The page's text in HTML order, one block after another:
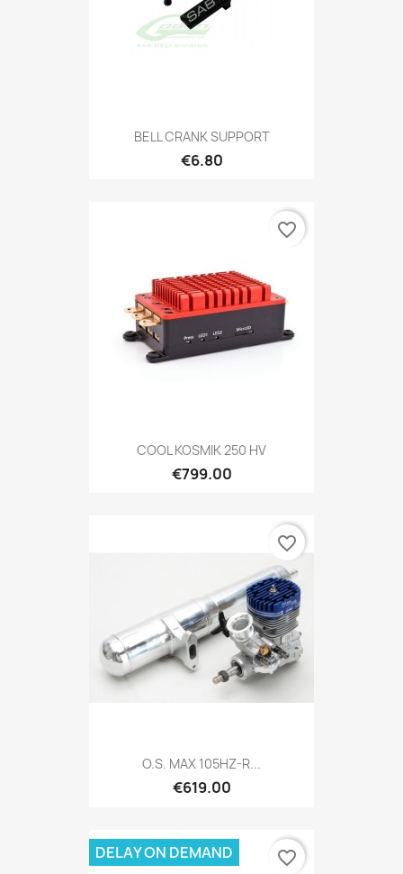
BELL CRANK SUPPORT
€6.80
COOL KOSMIK 250 HV
€799.00
favorite_border
O.S. MAX 105HZ-R...
€619.00
favorite_border
DELAY ON DEMAND favorite_border